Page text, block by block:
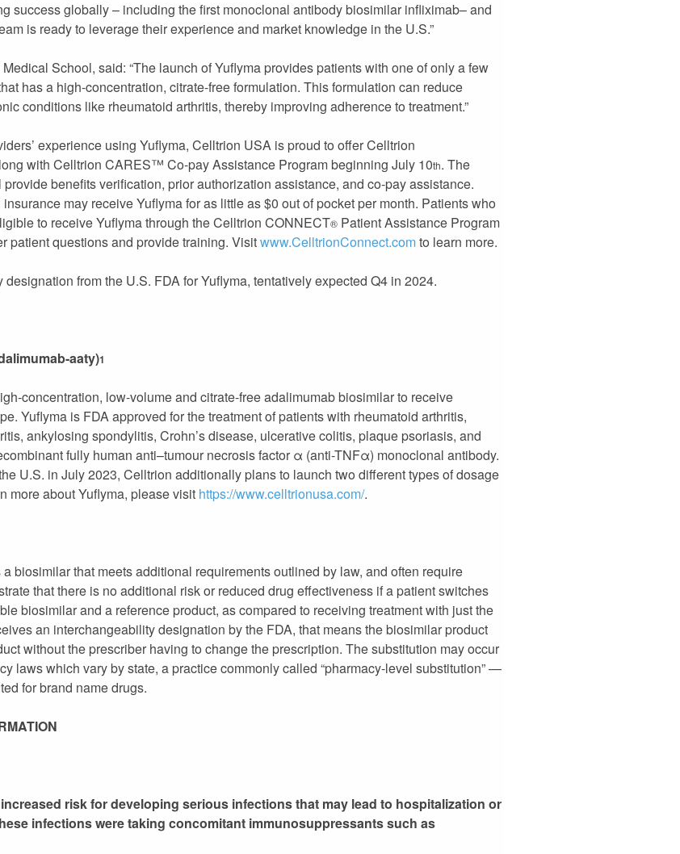
success globally – including the first monoclonal antibody biosimilar infliximab– and
is ready to leverage their experience and market knowledge in the U.S.”
School, said: “The launch of Yuflyma provides patients with one of only a few
has a high-concentration, citrate-free formulation. This formulation can reduce
conditions like rheumatoid arthritis, thereby improving adherence to treatment.”
experience using Yuflyma, Celltrion USA is proud to offer Celltrion
with Celltrion CARES™ Co-pay Assistance Program beginning July 10th. The
benefits verification, prior authorization assistance, and co-pay assistance.
may receive Yuflyma for as little as $0 out of pocket per month. Patients who
to receive Yuflyma through the Celltrion CONNECT® Patient Assistance Program
patient questions and provide training. Visitwww.CelltrionConnect.comto learn more.
from the U.S. FDA for Yuflyma, tentatively expected Q4 in 2024.
aaty)1
concentration, low-volume and citrate-free adalimumab biosimilar to receive
Yuflyma is FDA approved for the treatment of patients with rheumatoid arthritis,
ankylosing spondylitis, Crohn’s disease, ulcerative colitis, plaque psoriasis, and
fully human anti–tumour necrosis factor α (anti-TNFα) monoclonal antibody.
U.S. in July 2023, Celltrion additionally plans to launch two different types of dosage
more about Yuflyma, please visit https://www.celltrionusa.com/.
biosimilar that meets additional requirements outlined by law, and often require
that there is no additional risk or reduced drug effectiveness if a patient switches
biosimilar and a reference product, as compared to receiving treatment with just the
an interchangeability designation by the FDA, that means the biosimilar product
without the prescriber having to change the prescription. The substitution may occur
laws which vary by state, a practice commonly called “pharmacy-level substitution” —
for brand name drugs.
risk for developing serious infections that may lead to hospitalization or
infections were taking concomitant immunosuppressants such as